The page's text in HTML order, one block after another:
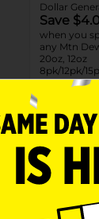
Dollar
Save
when you
any Mtn
20oz, 12oz
8pk/12pk/
7.5oz, 1.25L,
08/31/26
About